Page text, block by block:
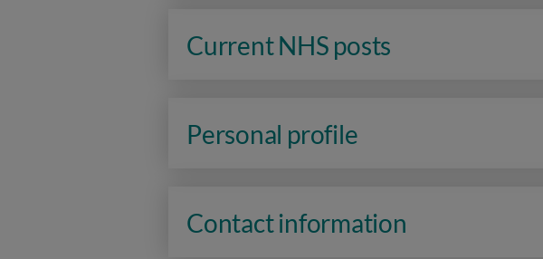
Current NHS posts
Personal profile
Contact information